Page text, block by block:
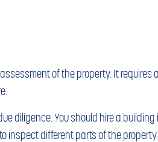
of the property. It
diligence. You should hire a
inspect different parts of the property.